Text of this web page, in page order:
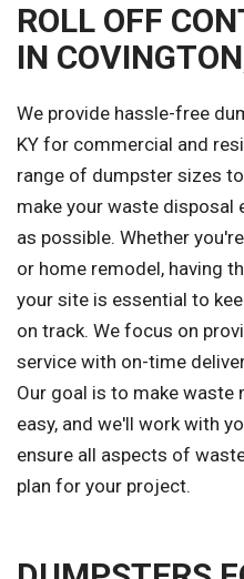
ROLL OFF
IN
We provide hassle-free
KY for commercial and
range of dumpster sizes
make your waste disposal
as possible. Whether
or home remodel, having
your site is essential to
on track. We focus on
service with on-time
Our goal is to make waste
easy, and we'll work with
ensure all aspects of
plan for your project.